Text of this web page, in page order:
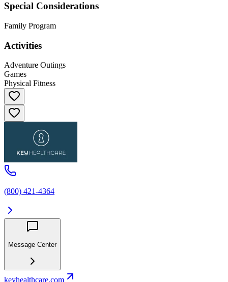
Special Considerations
Family Program
Activities
Adventure Outings
Games
Physical Fitness
(800) 421-4364
Message Center
keyhealthcare.com